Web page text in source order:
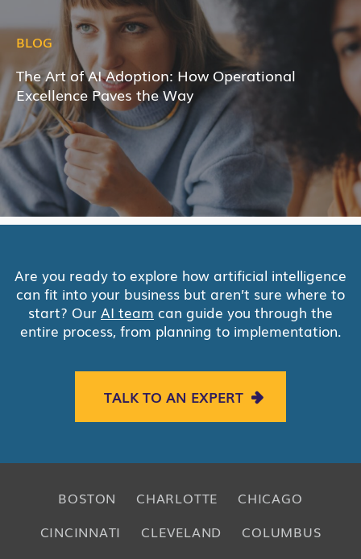
BLOG
The Art of AI Adoption: How Operational
Excellence Paves the Way
Are you ready to explore how artificial intelligence
can fit into your business but aren’t sure where to
start? Our AI team can guide you through the
entire process, from planning to implementation.
TALK TO AN EXPERT
BOSTON CHARLOTTE
CHICAGO
CINCINNATI
CLEVELAND
COLUMBUS